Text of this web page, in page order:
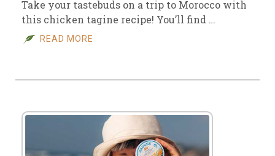
Take your tastebuds on a trip to Morocco with
this chicken tagine recipe! You’ll find …
READ MORE